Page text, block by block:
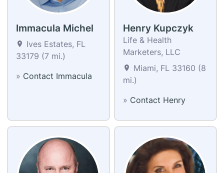
Immacula Michel
Ives Estates, FL
33179 (7 mi.)
» Contact Immacula
Henry Kupczyk
Life & Health
Marketers, LLC
Miami, FL 33160 (8
mi.)
» Contact Henry